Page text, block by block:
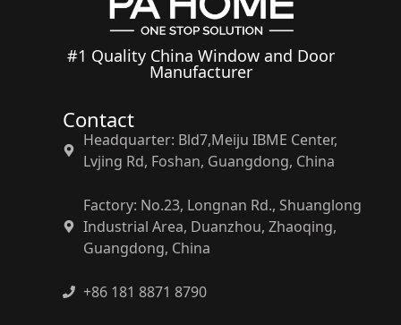
#1 Quality China Window and Door
Manufacturer
Contact
Headquarter: Bld7,Meiju IBME Center,
Lvjing Rd, Foshan, Guangdong, China
Factory: No.23, Longnan Rd., Shuanglong
Industrial Area, Duanzhou, Zhaoqing,
Guangdong, China
+86 181 8871 8790